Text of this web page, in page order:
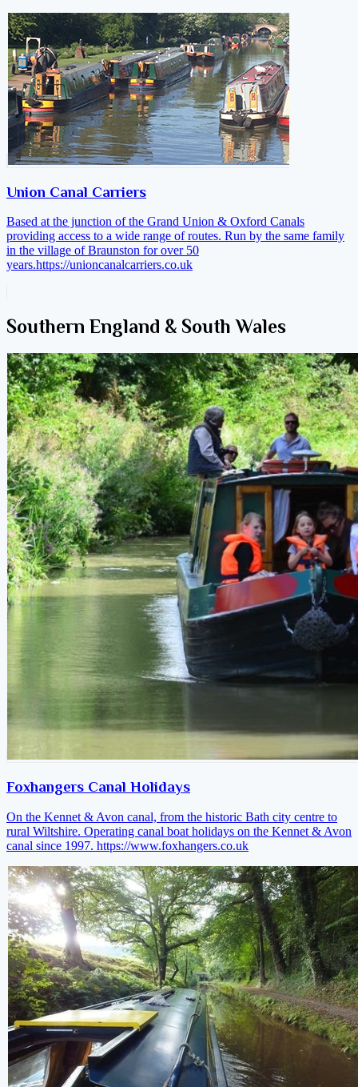
Union Canal Carriers
Based at the junction of the Grand Union & Oxford Canals
providing access to a wide range of routes. Run by the same family
in the village of Braunston for over 50
years.https://unioncanalcarriers.co.uk
Southern England & South Wales
Foxhangers Canal Holidays
On the Kennet & Avon canal, from the historic Bath city centre to
rural Wiltshire. Operating canal boat holidays on the Kennet & Avon
canal since 1997. https://www.foxhangers.co.uk